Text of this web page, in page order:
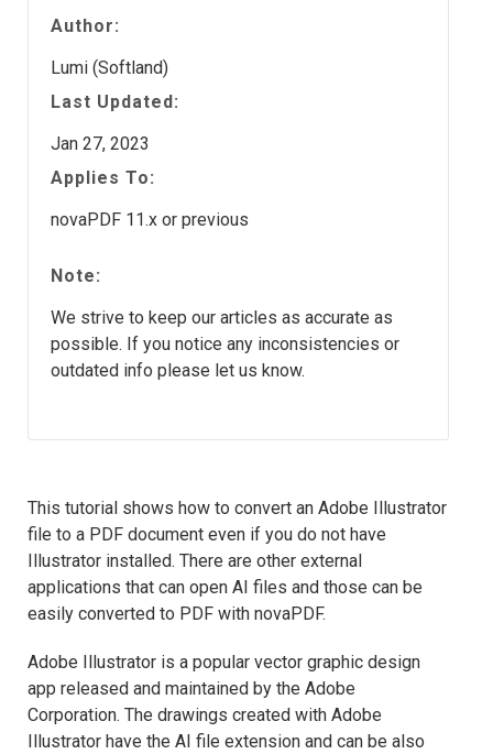
Author:
Lumi (Softland)
Last Updated:
Jan 27, 2023
Applies To:
novaPDF 11.x or previous
Note:
We strive to keep our articles as accurate as
possible. If you notice any inconsistencies or
outdated info please let us know.
This tutorial shows how to convert an Adobe Illustrator
file to a PDF document even if you do not have
Illustrator installed. There are other external
applications that can open AI files and those can be
easily converted to PDF with novaPDF.
Adobe Illustrator is a popular vector graphic design
app released and maintained by the Adobe
Corporation. The drawings created with Adobe
Illustrator have the AI file extension and can be also